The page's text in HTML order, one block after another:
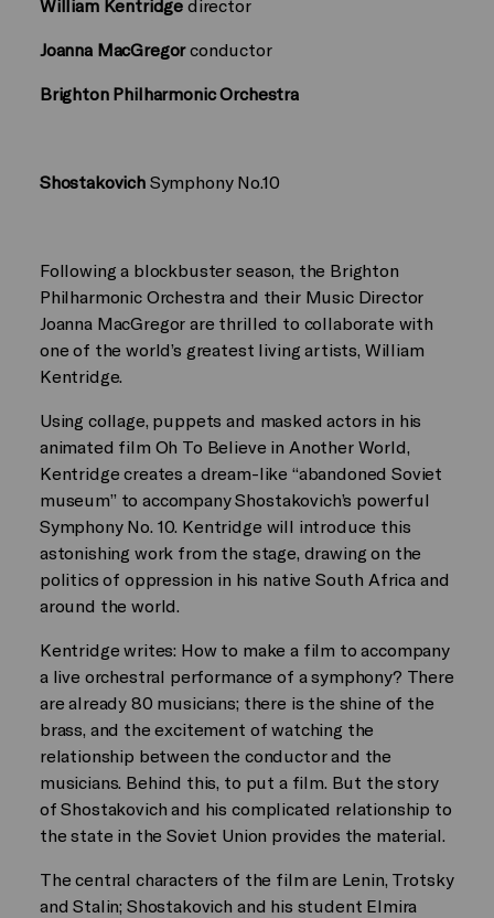
William Kentridge director
Joanna MacGregorconductor
Brighton Philharmonic Orchestra
Shostakovich Symphony No.10
Following a blockbuster season, the Brighton
Philharmonic Orchestra and their Music Director
Joanna MacGregor are thrilled to collaborate with
one of the world’s greatest living artists, William
Kentridge.
Using collage, puppets and masked actors in his
animated film Oh To Believe in Another World,
Kentridge creates a dream-like “abandoned Soviet
museum” to accompany Shostakovich’s powerful
Symphony No. 10. Kentridge will introduce this
astonishing work from the stage, drawing on the
politics of oppression in his native South Africa and
around the world.
Kentridge writes: How to make a film to accompany
a live orchestral performance of a symphony? There
are already 80 musicians; there is the shine of the
brass, and the excitement of watching the
relationship between the conductor and the
musicians. Behind this, to put a film. But the story
of Shostakovich and his complicated relationship to
the state in the Soviet Union provides the material.
The central characters of the film are Lenin, Trotsky
and Stalin; Shostakovich and his student Elmira